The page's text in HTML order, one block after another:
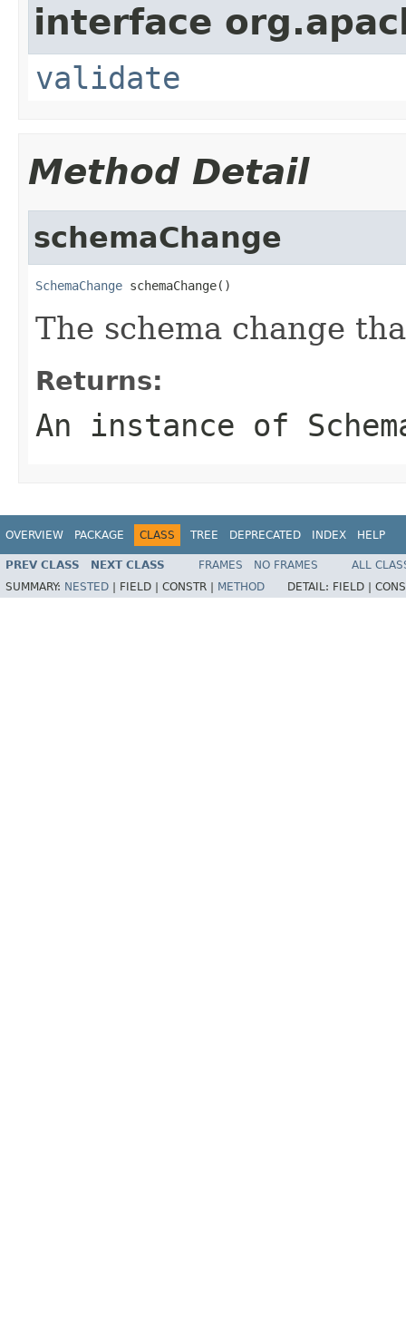
interface
validate
Method Detail
schemaChange
SchemaChange schemaChange()
The schema change
Returns:
An instance of
OVERVIEW PACKAGE CLASS TREE DEPRECATED INDEX HELP
PREV CLASS NEXT CLASS FRAMES NO FRAMES
ALL
SUMMARY: NESTED FIELD | CONSTR | METHOD DETAIL: FIELD |